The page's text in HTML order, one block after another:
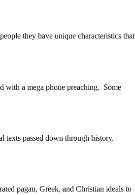
they have unique characteristics that
with a mega phone preaching. Some
texts passed down through history.
pagan, Greek, and Christian ideals to